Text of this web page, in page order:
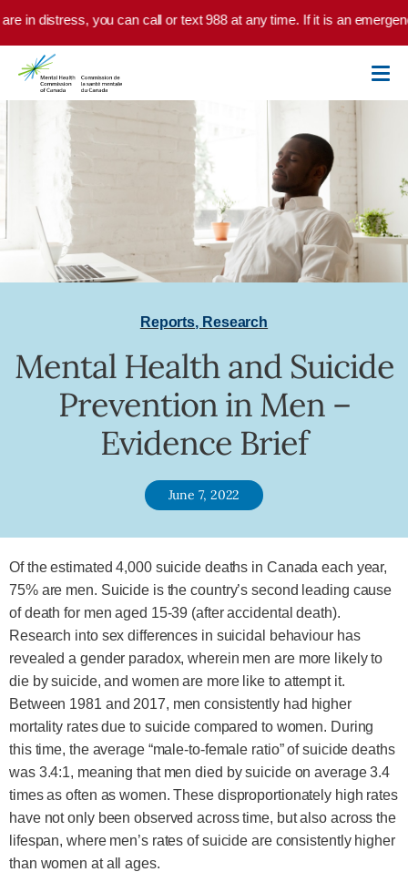
Skip to main content
in distress, you can call or text 988 at any time. If it is an
Reports, Research
Mental Health and Suicide
Prevention in Men –
Evidence Brief
June 7, 2022
Of the estimated 4,000 suicide deaths in Canada each year,
75% are men. Suicide is the country’s second leading cause
of death for men aged 15-39 (after accidental death).
Research into sex differences in suicidal behaviour has
revealed a gender paradox, wherein men are more likely to
die by suicide, and women are more like to attempt it.
Between 1981 and 2017, men consistently had higher
mortality rates due to suicide compared to women. During
this time, the average “male-to-female ratio” of suicide deaths
was 3.4:1, meaning that men died by suicide on average 3.4
times as often as women. These disproportionately high rates
have not only been observed across time, but also across the
lifespan, where men’s rates of suicide are consistently higher
than women at all ages.